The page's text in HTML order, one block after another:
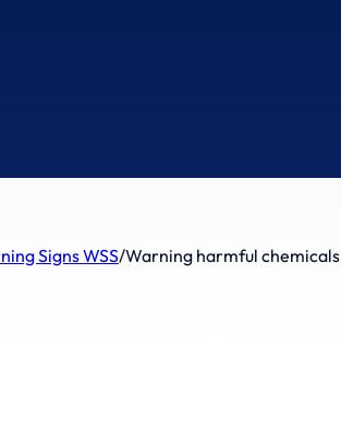
Signs WSS/Warning harmful chemicals